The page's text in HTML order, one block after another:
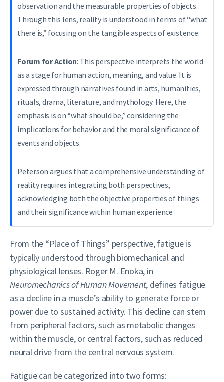
observation and the measurable properties of objects.
Through this lens, reality is understood in terms of “what
there is,” focusing on the tangible aspects of existence.
Forum for Action: This perspective interprets the world
as a stage for human action, meaning, and value. It is
expressed through narratives found in arts, humanities,
rituals, drama, literature, and mythology. Here, the
emphasis is on “what should be,” considering the
implications for behavior and the moral significance of
events and objects.
Peterson argues that a comprehensive understanding of
reality requires integrating both perspectives,
acknowledging both the objective properties of things
and their significance within human experience
From the “Place of Things” perspective, fatigue is
typically understood through biomechanical and
physiological lenses. Roger M. Enoka, in
Neuromechanics of Human Movement, defines fatigue
as a decline in a muscle’s ability to generate force or
power due to sustained activity. This decline can stem
from peripheral factors, such as metabolic changes
within the muscle, or central factors, such as reduced
neural drive from the central nervous system.
Fatigue can be categorized into two forms: